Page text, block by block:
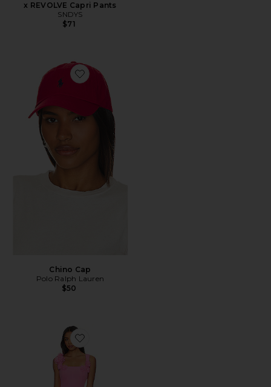
x REVOLVE Capri Pants
SNDYS
$71
Favorite Chino Cap
Chino Cap
Polo Ralph Lauren
$50
Favorite Trompe Dress